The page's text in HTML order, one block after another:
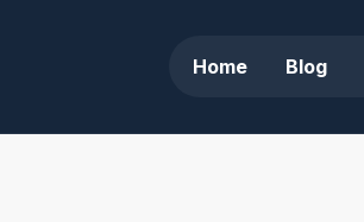
Home Blog